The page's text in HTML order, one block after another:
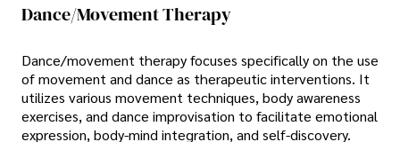
Dance/Movement Therapy
Dance/movement therapy focuses specifically on the use
of movement and dance as therapeutic interventions. It
utilizes various movement techniques, body awareness
exercises, and dance improvisation to facilitate emotional
expression, body-mind integration, and self-discovery.